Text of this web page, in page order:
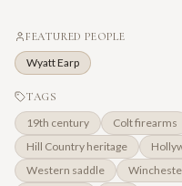
FEATURED PEOPLE
Wyatt Earp
TAGS
19th century Colt firearms
Hill Country heritage
Western saddle